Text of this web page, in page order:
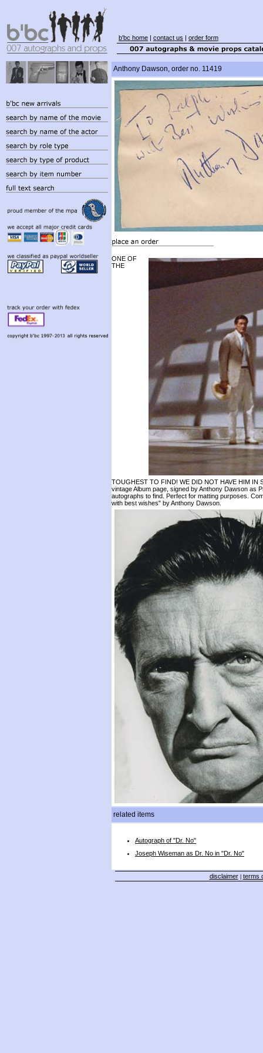
b'bc home | contact us | order form
Anthony Dawson, order no. 11419
ONE OF
THE
TOUGHEST TO FIND! WE DID NOT HAVE HIM IN
vintage Album page, signed by Anthony Dawson as
autographs to find. Perfect for matting purposes.
with best wishes" by Anthony Dawson.
related items
Autograph of "Dr. No"
Joseph Wiseman as Dr. No in "Dr. No"
disclaimer| terms